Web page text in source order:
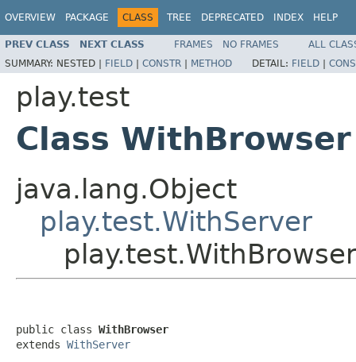
OVERVIEW PACKAGE CLASS TREE DEPRECATED INDEX HELP
PREV CLASS NEXT CLASS FRAMES NO FRAMES
ALL
SUMMARY: NESTED | FIELD | CONSTR | METHOD DETAIL: FIELD |
play.test
Class WithBrowser
java.lang.Object
play.test.WithServer
play.test.WithBrowser
public class WithBrowser
extends WithServer